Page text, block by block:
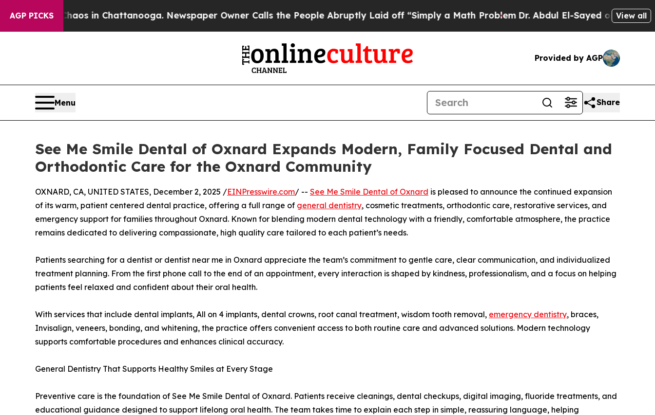
AGP PICKS
Chaos in Chattanooga. Newspaper Owner Calls the People Abruptly Laid off “Simply a Math ProblemDr. Abdul El-Sayed on HistoricView all
Provided by AGP
Menu Share
See Me Smile Dental of Oxnard Expands Modern, Family Focused Dental and
Orthodontic Care for the Oxnard Community
OXNARD, CA, UNITED STATES, December 2, 2025 /EINPresswire.com/ -- See Me Smile Dental of Oxnard is pleased to announce the continued expansion
of its warm, patient centered dental practice, offering a full range of general dentistry, cosmetic treatments, orthodontic care, restorative services, and
emergency support for families throughout Oxnard. Known for blending modern dental technology with a friendly, comfortable atmosphere, the practice
remains dedicated to delivering compassionate, high quality care tailored to each patient’s needs.
Patients searching for a dentist or dentist near me in Oxnard appreciate the team’s commitment to gentle care, clear communication, and individualized
treatment planning. From the first phone call to the end of an appointment, every interaction is shaped by kindness, professionalism, and a focus on helping
patients feel relaxed and confident about their oral health.
With services that include dental implants, All on 4 implants, dental crowns, root canal treatment, wisdom tooth removal, emergency dentistry, braces,
Invisalign, veneers, bonding, and whitening, the practice offers convenient access to both routine care and advanced solutions. Modern technology
supports comfortable procedures and enhances clinical accuracy.
General Dentistry That Supports Healthy Smiles at Every Stage
Preventive care is the foundation of See Me Smile Dental of Oxnard. Patients receive cleanings, dental checkups, digital imaging, fluoride treatments, and
educational guidance designed to support lifelong oral health. The team takes time to explain each step in simple, reassuring language, helping